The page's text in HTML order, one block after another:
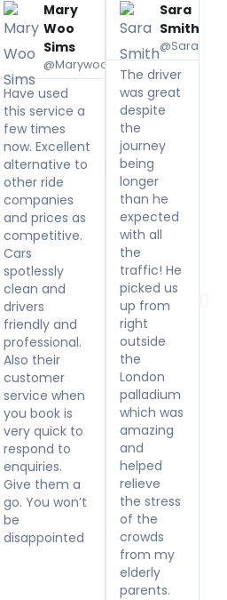
Mary
Woo
Sims
@Marywoo
Have used
this service a
few times
now. Excellent
alternative to
other ride
companies
and prices as
competitive.
Cars
spotlessly
clean and
drivers
friendly and
professional.
Also their
customer
service when
you book is
very quick to
respond to
enquiries.
Give them a
go. You won’t
be
disappointed
Sara
Smith
The driver
was great
despite
the
journey
being
longer
than he
expected
with all
the
traffic! He
picked us
up from
right
outside
the
London
palladium
which was
amazing
and
helped
relieve
the stress
of the
crowds
from my
elderly
parents.